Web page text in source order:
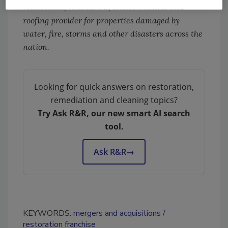
restoration, renovation, environmental and
roofing provider for properties damaged by
water, fire, storms and other disasters across the
nation.
Looking for quick answers on restoration,
remediation and cleaning topics?
Try Ask R&R, our new smart AI search
tool.
Ask R&R→
KEYWORDS: mergers and acquisitions
restoration franchise